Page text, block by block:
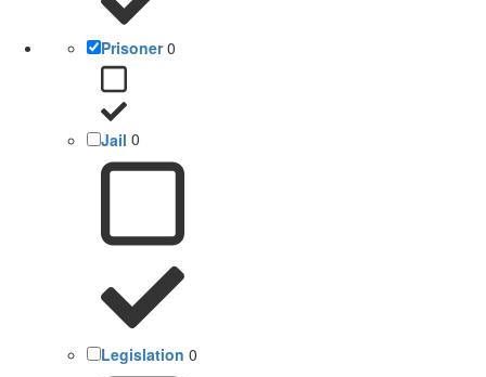
Prisoner 0
Jail 0
Legislation 0